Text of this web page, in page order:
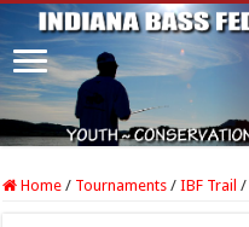
Home / Tournaments / IBF Trail /